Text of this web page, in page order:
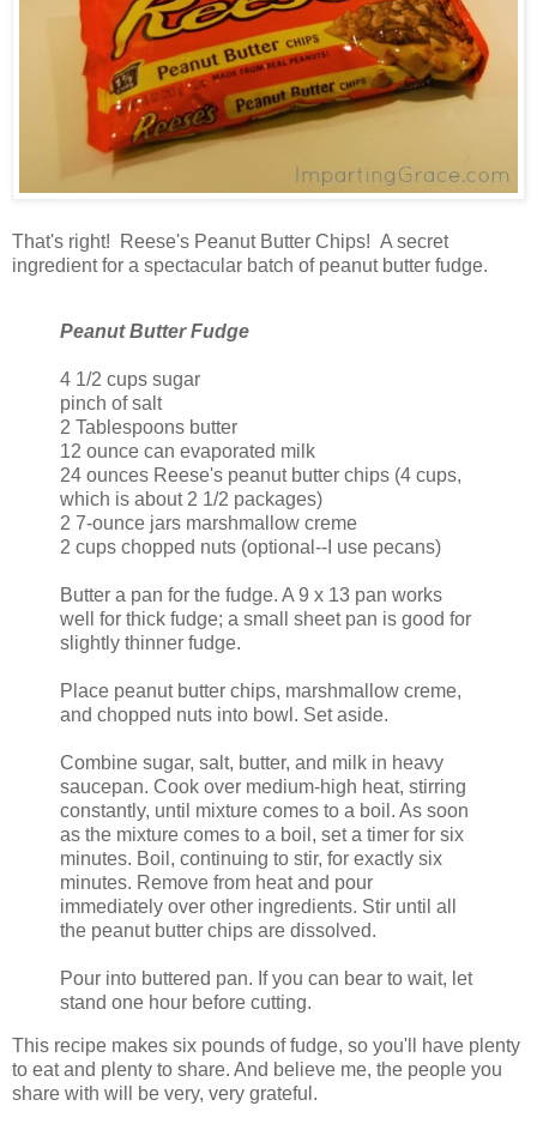
That's right! Reese's Peanut Butter Chips! A secret
ingredient for a spectacular batch of peanut butter fudge.
Peanut Butter Fudge
4 1/2 cups sugar
pinch of salt
2 Tablespoons butter
12 ounce can evaporated milk
24 ounces Reese's peanut butter chips (4 cups,
which is about 2 1/2 packages)
2 7-ounce jars marshmallow creme
2 cups chopped nuts (optional--I use pecans)
Butter a pan for the fudge. A 9 x 13 pan works
well for thick fudge; a small sheet pan is good for
slightly thinner fudge.
Place peanut butter chips, marshmallow creme,
and chopped nuts into bowl. Set aside.
Combine sugar, salt, butter, and milk in heavy
saucepan. Cook over medium-high heat, stirring
constantly, until mixture comes to a boil. As soon
as the mixture comes to a boil, set a timer for six
minutes. Boil, continuing to stir, for exactly six
minutes. Remove from heat and pour
immediately over other ingredients. Stir until all
the peanut butter chips are dissolved.
Pour into buttered pan. If you can bear to wait, let
stand one hour before cutting.
This recipe makes six pounds of fudge, so you'll have plenty
to eat and plenty to share. And believe me, the people you
share with will be very, very grateful.